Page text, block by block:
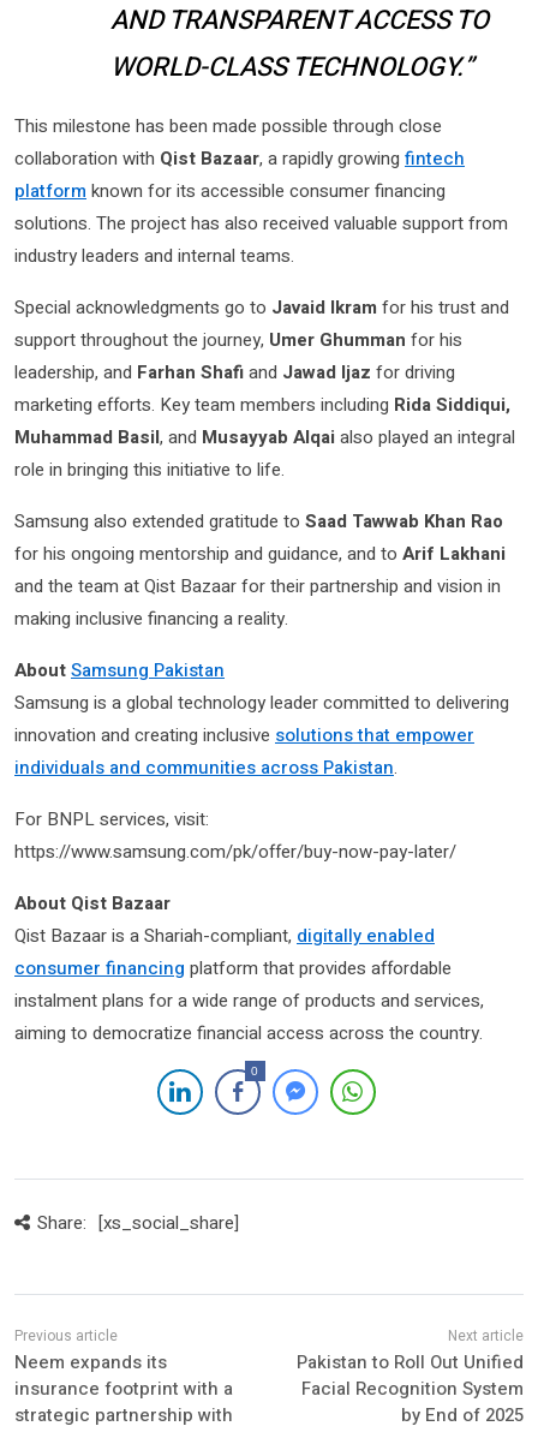
AND TRANSPARENT ACCESS TO
WORLD-CLASS TECHNOLOGY.”
This milestone has been made possible through close
collaboration with Qist Bazaar, a rapidly growing fintech
platformknown for its accessible consumer financing
solutions. The project has also received valuable support from
industry leaders and internal teams.
Special acknowledgments go to Javaid Ikramfor his trust and
support throughout the journey, Umer Ghumman for his
leadership, and Farhan Shafiand Jawad Ijaz for driving
marketing efforts. Key team members including Rida Siddiqui,
Muhammad Basil, and Musayyab Alqaialso played an integral
role in bringing this initiative to life.
Samsung also extended gratitude to Saad Tawwab Khan Rao
for his ongoing mentorship and guidance, and to Arif Lakhani
and the team at Qist Bazaar for their partnership and vision in
making inclusive financing a reality.
AboutSamsung Pakistan
Samsung is a global technology leader committed to delivering
innovation and creating inclusive solutions that empower
individuals and communities across Pakistan.
For BNPL services, visit:
https://www.samsung.com/pk/offer/buy-now-pay-later/
About Qist Bazaar
Qist Bazaar is a Shariah-compliant, digitally enabled
consumer financing platform that provides affordable
instalment plans for a wide range of products and services,
aiming to democratize financial access across the country.
0
Share: [xs_social_share]
Neem expands its
insurance footprint with a
strategic partnership with
Pakistan to Roll Out Unified
Facial Recognition System
by End of 2025